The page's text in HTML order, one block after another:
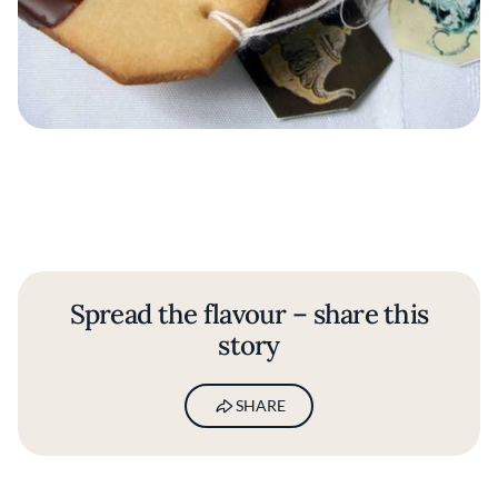
Spread the flavour – share this
story
SHARE